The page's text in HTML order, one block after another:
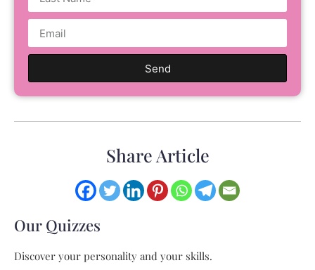
Send
Share Article
Our Quizzes
Discover your personality and your skills.